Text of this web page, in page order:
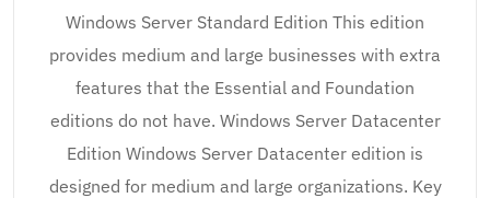
Windows Server Standard Edition This edition
provides medium and large businesses with extra
features that the Essential and Foundation
editions do not have. Windows Server Datacenter
Edition Windows Server Datacenter edition is
designed for medium and large organizations. Key